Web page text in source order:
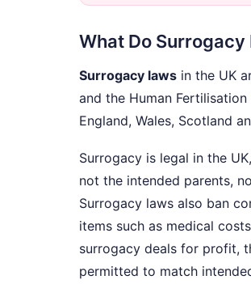
What Do Surrogacy
Surrogacy laws in the UK
and the Human
England, Wales, Scotland
Surrogacy is legal in the
not the intended parents,
Surrogacy laws also ban
items such as medical
surrogacy deals for profit,
permitted to match